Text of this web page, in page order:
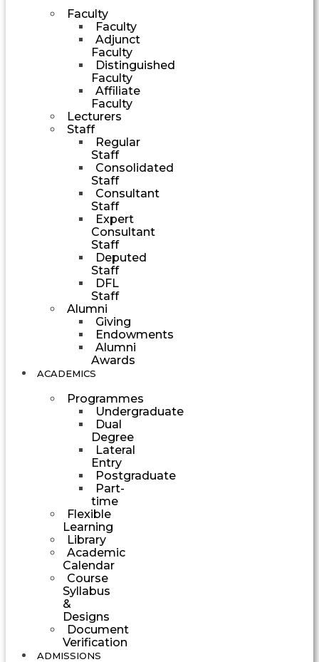
Faculty
Faculty
Adjunct
Faculty
Distinguished
Faculty
Affiliate
Faculty
Lecturers
Staff
Regular
Staff
Consolidated
Staff
Consultant
Staff
Expert
Consultant
Staff
Deputed
Staff
DFL
Staff
Alumni
Giving
Endowments
Alumni
Awards
ACADEMICS
Programmes
Undergraduate
Dual
Degree
Lateral
Entry
Postgraduate
Part-
time
Flexible
Learning
Library
Academic
Calendar
Course
Syllabus
&
Designs
Document
Verification
ADMISSIONS